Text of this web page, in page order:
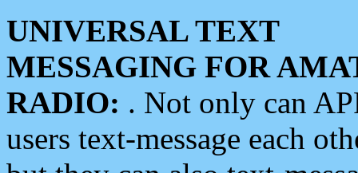
UNIVERSAL TEXT
MESSAGING FOR
RADIO: . Not only can
users text-message each